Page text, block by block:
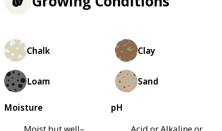
Chalk Clay
Loam Sand
Moisture
pH